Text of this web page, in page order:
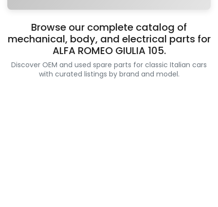
Browse our complete catalog of
mechanical, body, and electrical parts for
ALFA ROMEO GIULIA 105.
Discover OEM and used spare parts for classic Italian cars
with curated listings by brand and model.